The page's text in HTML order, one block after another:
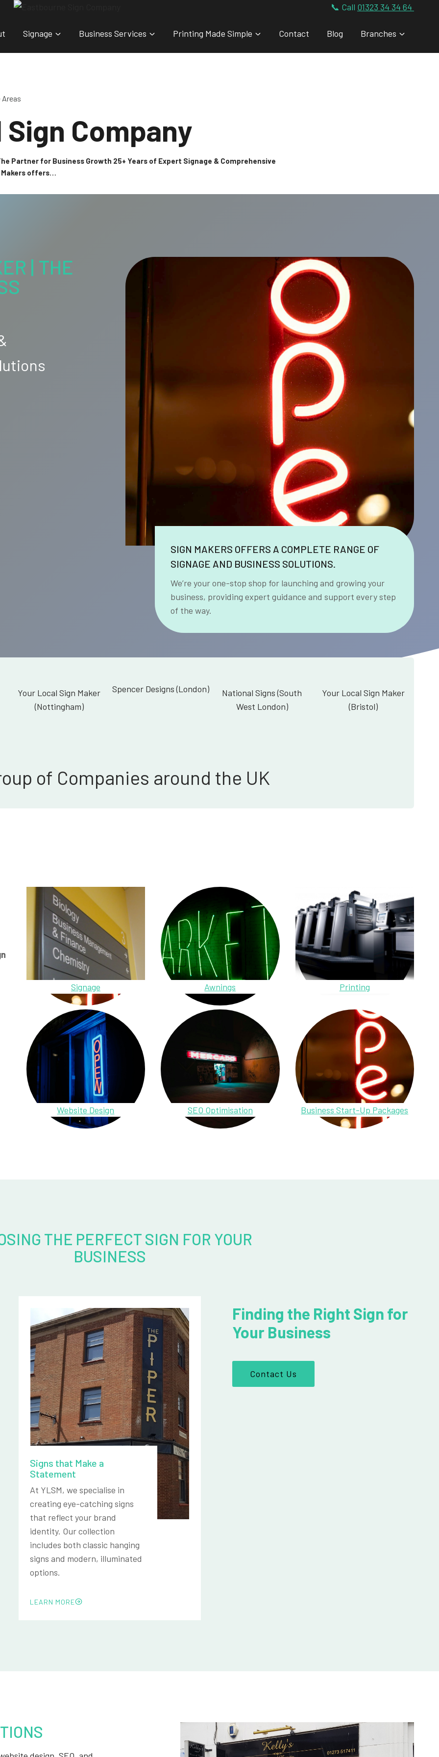
📞 Call 01323 34 34 64
Signage Business Services Printing Made Simple Contact Blog Branches
Areas
Company
Partner for Business Growth 25+ Years of Expert Signage & Comprehensive
Makers offers…
| THE
SIGN MAKERS OFFERS A COMPLETE RANGE OF
SIGNAGE AND BUSINESS SOLUTIONS.
We’re your one-stop shop for launching and growing your
business, providing expert guidance and support every step
of the way.
Your Local Sign Maker
(Nottingham)
Spencer Designs (London)
National Signs (South
West London)
Your Local Sign Maker
(Bristol)
of Companies around the UK
Signage Awnings Printing
Website Design SEO Optimisation Business Start-Up Packages
THE PERFECT SIGN FOR YOUR
BUSINESS
Signs that Make a
Statement
At YLSM, we specialise in
creating eye-catching signs
that reflect your brand
identity. Our collection
includes both classic hanging
signs and modern, illuminated
options.
LEARN MORE
Finding the Right Sign for
Your Business
Contact Us